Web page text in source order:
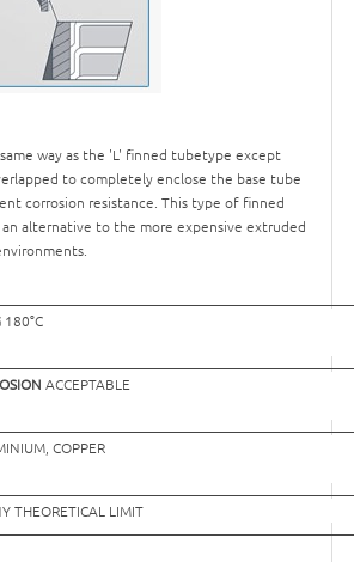
way as the 'L' finned tubetype except
to completely enclose the base tube
corrosion resistance. This type of finned
alternative to the more expensive extruded
180°C
ACCEPTABLE
COPPER
THEORETICAL LIMIT